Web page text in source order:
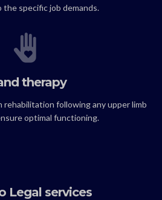
the specific job demands.
therapy
rehabilitation following any upper limb
optimal functioning.
Legal services